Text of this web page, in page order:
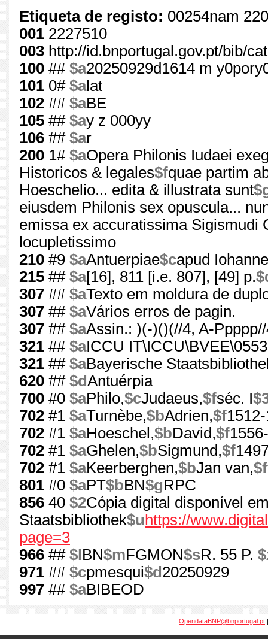
Etiqueta de registo: 00254nam
001 2227510
003 http://id.bnportugal.gov.pt/bib/
100 ## $a20250929d1614 m
101 0# $alat
102 ## $aBE
105 ## $ay z 000yy
106 ## $ar
200 1# $aOpera Philonis Iudaei
Historicos & legales$fquae partim
Hoeschelio... edita & illustrata sunt
eiusdem Philonis sex opuscula...
emissa ex accuratissima Sigismudi
locupletissimo
210 #9 $aAntuerpiae$capud
215 ## $a[16], 811 [i.e. 807], [49] p.
307 ## $aTexto em moldura de
307 ## $aVários erros de pagin.
307 ## $aAssin.: )(-)()(//4, A-
321 ## $aICCU
321 ## $aBayerische
620 ## $dAntuérpia
700 #0 $aPhilo,$cJudaeus,$fséc. I
702 #1 $aTurnèbe,$bAdrien,$f
702 #1 $aHoeschel,$bDavid,$f
702 #1 $aGhelen,$bSigmund,$f
702 #1 $aKeerberghen,$bJan van,$f
801 #0 $aPT$bBN$gRPC
856 40 $2Cópia digital disponível
Staatsbibliothek$u https://
page=3
966 ## $l BN$mFGMON$sR. 55 P.
971 ## $cpmesqui$d 20250929
997 ## $aBIBEOD
OpendataBNP@bnportugal.pt